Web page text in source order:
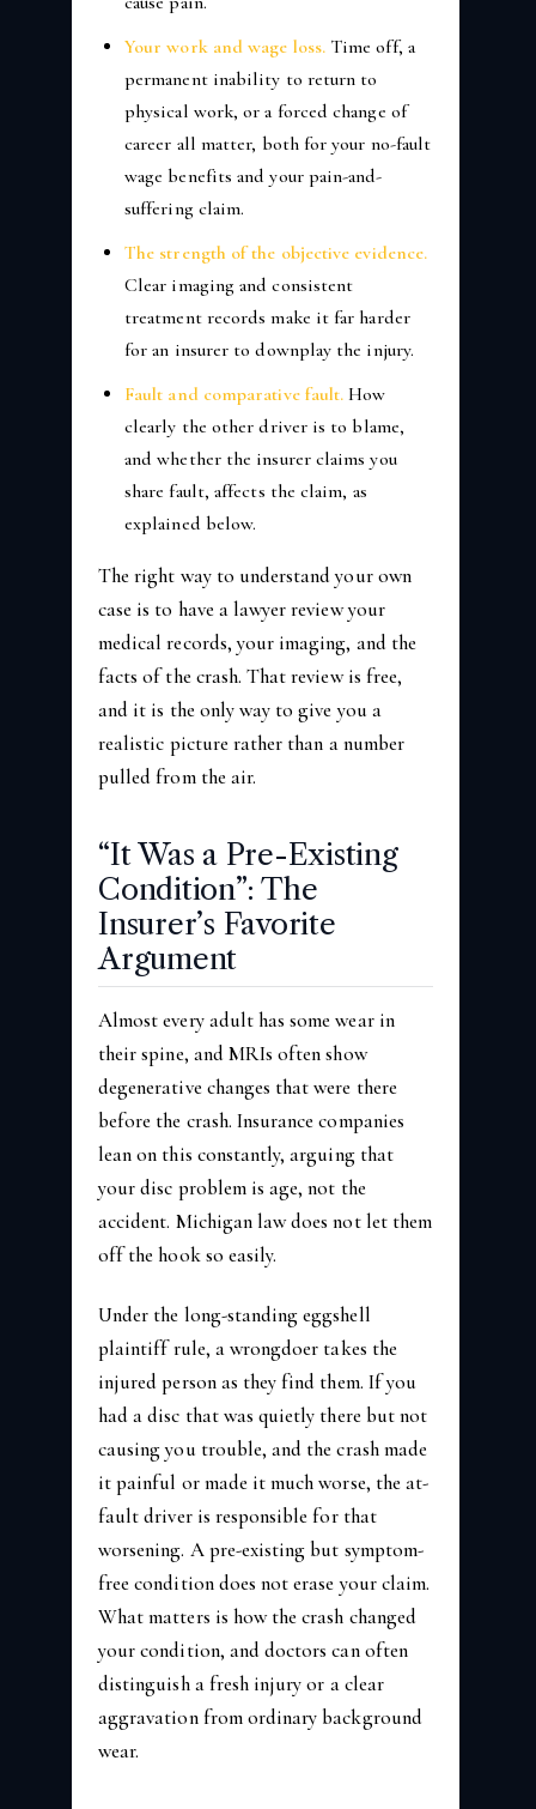
Your work and wage loss.Time off, a
permanent inability to return to
physical work, or a forced change of
career all matter, both for your no-fault
wage benefits and your pain-and-
suffering claim.
The strength of the objective evidence.
Clear imaging and consistent
treatment records make it far harder
for an insurer to downplay the injury.
Fault and comparative fault. How
clearly the other driver is to blame,
and whether the insurer claims you
share fault, affects the claim, as
explained below.
The right way to understand your own
case is to have a lawyer review your
medical records, your imaging, and the
facts of the crash. That review is free,
and it is the only way to give you a
realistic picture rather than a number
pulled from the air.
“It Was a Pre-Existing
Condition”: The
Insurer’s Favorite
Argument
Almost every adult has some wear in
their spine, and MRIs often show
degenerative changes that were there
before the crash. Insurance companies
lean on this constantly, arguing that
your disc problem is age, not the
accident. Michigan law does not let them
off the hook so easily.
Under the long-standing eggshell
plaintiff rule, a wrongdoer takes the
injured person as they find them. If you
had a disc that was quietly there but not
causing you trouble, and the crash made
it painful or made it much worse, the at-
fault driver is responsible for that
worsening. A pre-existing but symptom-
free condition does not erase your claim.
What matters is how the crash changed
your condition, and doctors can often
distinguish a fresh injury or a clear
aggravation from ordinary background
wear.